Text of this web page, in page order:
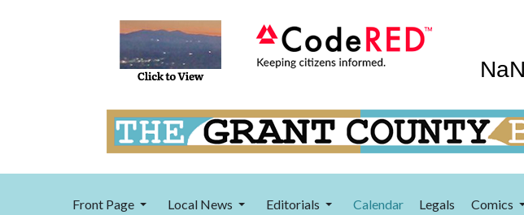
Front Page Local News Editorials Calendar Legals Comics